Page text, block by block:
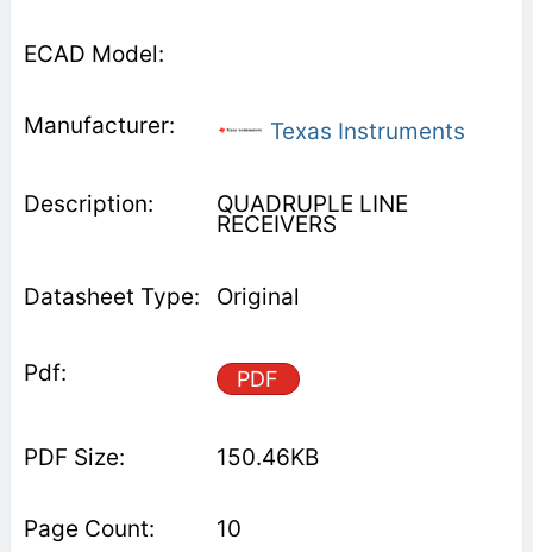
Texas Instruments
QUADRUPLE LINE
RECEIVERS
Original
PDF
150.46KB
10